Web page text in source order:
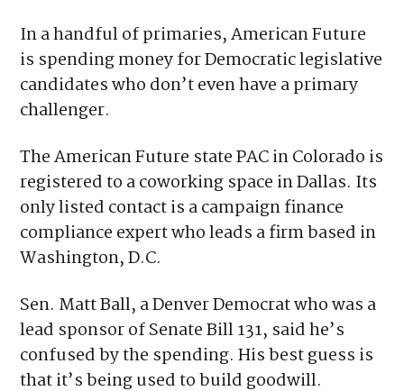
cases opposing state lawmakers who voted
“yes” on Senate Bill 131.
In a handful of primaries, American Future
candidates who don’t even have a primary
challenger.
The American Future state PAC in Colorado is
registered to a coworking space in Dallas. Its
compliance expert who leads a firm based in
Washington, D.C.
Sen. Matt Ball, a Denver Democrat who was a